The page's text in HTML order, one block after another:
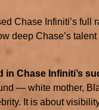
Chase Infiniti’s full
deep Chase’s
in Chase Infiniti’s
— white mother,
It is about